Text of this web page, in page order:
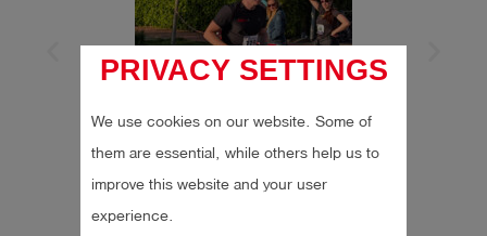
PRIVACY SETTINGS
We use cookies on our website. Some of
them are essential, while others help us to
improve this website and your user
experience.